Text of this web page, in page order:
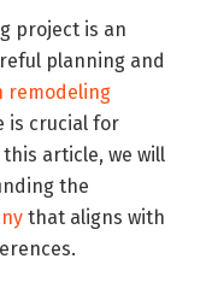
project is an
planning and
remodeling
is crucial for
article, we will
the
that aligns with